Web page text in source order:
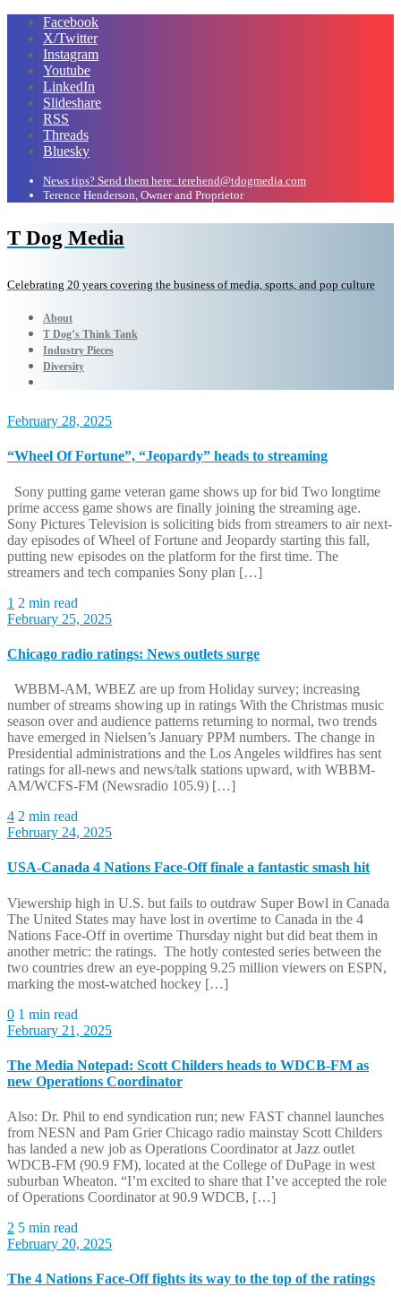
Facebook
X/Twitter
Instagram
Youtube
LinkedIn
Slideshare
RSS
Threads
Bluesky
News tips? Send them here: terehend@tdogmedia.com
Terence Henderson, Owner and Proprietor
T Dog Media
Celebrating 20 years covering the business of media, sports, and pop culture
About
T Dog’s Think Tank
Industry Pieces
Diversity
February 28, 2025
“Wheel Of Fortune”, “Jeopardy” heads to streaming
Sony putting game veteran game shows up for bid Two longtime
prime access game shows are finally joining the streaming age.
Sony Pictures Television is soliciting bids from streamers to air next-
day episodes of Wheel of Fortune and Jeopardy starting this fall,
putting new episodes on the platform for the first time. The
streamers and tech companies Sony plan […]
1 2 min read
February 25, 2025
Chicago radio ratings: News outlets surge
WBBM-AM, WBEZ are up from Holiday survey; increasing
number of streams showing up in ratings With the Christmas music
season over and audience patterns returning to normal, two trends
have emerged in Nielsen’s January PPM numbers. The change in
Presidential administrations and the Los Angeles wildfires has sent
ratings for all-news and news/talk stations upward, with WBBM-
AM/WCFS-FM (Newsradio 105.9) […]
4 2 min read
February 24, 2025
USA-Canada 4 Nations Face-Off finale a fantastic smash hit
Viewership high in U.S. but fails to outdraw Super Bowl in Canada
The United States may have lost in overtime to Canada in the 4
Nations Face-Off in overtime Thursday night but did beat them in
another metric: the ratings. The hotly contested series between the
two countries drew an eye-popping 9.25 million viewers on ESPN,
marking the most-watched hockey […]
0 1 min read
February 21, 2025
The Media Notepad: Scott Childers heads to WDCB-FM as
new Operations Coordinator
Also: Dr. Phil to end syndication run; new FAST channel launches
from NESN and Pam Grier Chicago radio mainstay Scott Childers
has landed a new job as Operations Coordinator at Jazz outlet
WDCB-FM (90.9 FM), located at the College of DuPage in west
suburban Wheaton. “I’m excited to share that I’ve accepted the role
of Operations Coordinator at 90.9 WDCB, […]
2 5 min read
February 20, 2025
The 4 Nations Face-Off fights its way to the top of the ratings